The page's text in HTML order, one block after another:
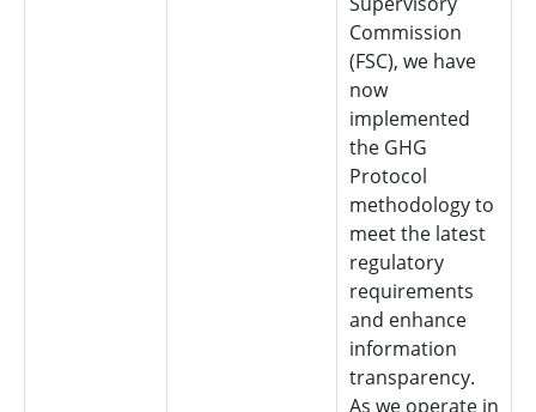
Commission
(FSC), we have
now
implemented
the GHG
Protocol
methodology to
meet the latest
regulatory
requirements
and enhance
information
transparency.
As we operate in